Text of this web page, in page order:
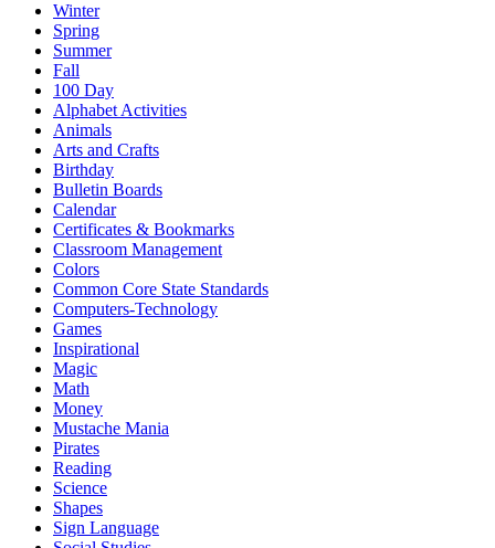
Winter
Spring
Summer
Fall
100 Day
Alphabet Activities
Animals
Arts and Crafts
Birthday
Bulletin Boards
Calendar
Certificates & Bookmarks
Classroom Management
Colors
Common Core State Standards
Computers-Technology
Games
Inspirational
Magic
Math
Money
Mustache Mania
Pirates
Reading
Science
Shapes
Sign Language